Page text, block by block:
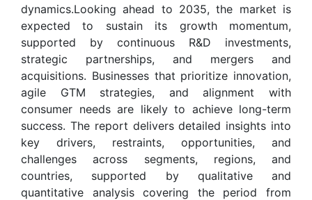
dynamics.Looking ahead to 2035, the market is
expected to sustain its growth momentum,
supported by continuous R&D investments,
strategic partnerships, and mergers and
acquisitions. Businesses that prioritize innovation,
agile GTM strategies, and alignment with
consumer needs are likely to achieve long-term
success. The report delivers detailed insights into
key drivers, restraints, opportunities, and
challenges across segments, regions, and
countries, supported by qualitative and
quantitative analysis covering the period from